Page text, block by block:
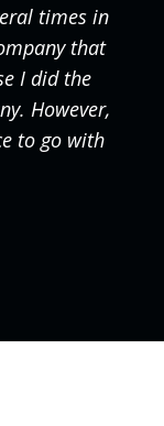
times in
that
I did the
However,
to go with